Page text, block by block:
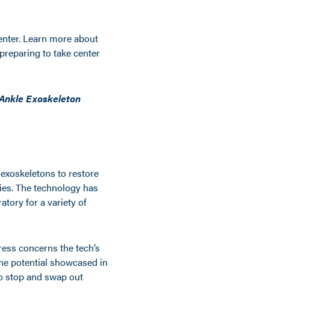
Learn more about
to take center
Exoskeleton
to restore
The technology has
for a variety of
concerns the tech’s
potential showcased in
stop and swap out